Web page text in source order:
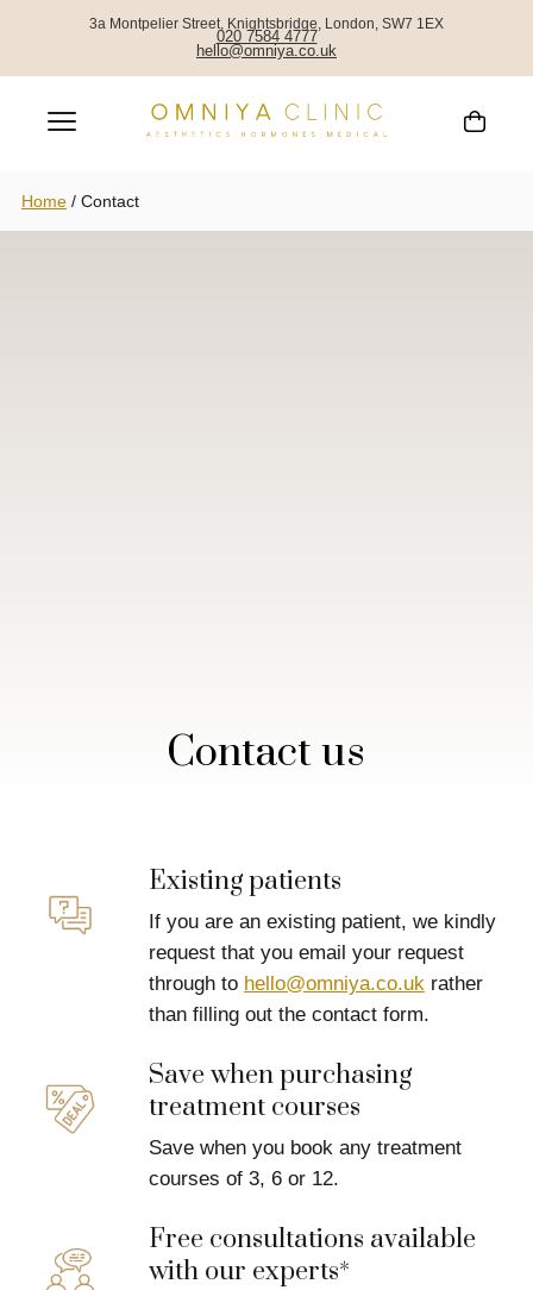
3a Montpelier Street, Knightsbridge, London, SW7 1EX
020 7584 4777
hello@omniya.co.uk
Home/ Contact
Contact us
Existing patients
If you are an existing patient, we kindly
request that you email your request
through to hello@omniya.co.uk rather
than filling out the contact form.
Save when purchasing
treatment courses
Save when you book any treatment
courses of 3, 6 or 12.
Free consultations available
with our experts*